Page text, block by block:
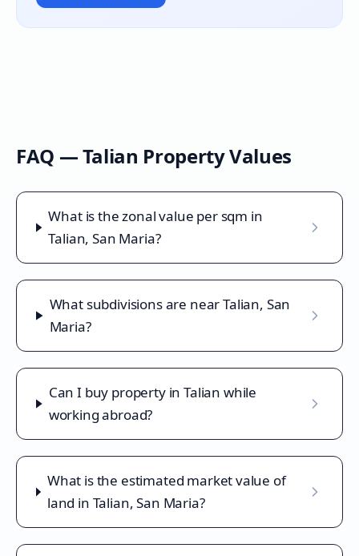
FAQ —Talian Property Values
What is the zonal value per sqm in
Talian, San Maria?
What subdivisions are near Talian, San
Maria?
Can I buy property in Talian while
working abroad?
What is the estimated market value of
land in Talian, San Maria?